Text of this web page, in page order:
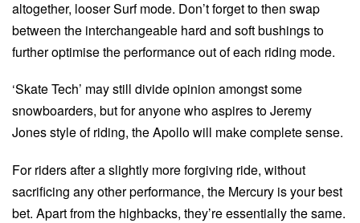
altogether, looser Surf mode. Don’t forget to then swap
between the interchangeable hard and soft bushings to
further optimise the performance out of each riding mode.
‘Skate Tech’ may still divide opinion amongst some
snowboarders, but for anyone who aspires to Jeremy
Jones style of riding, the Apollo will make complete sense.
For riders after a slightly more forgiving ride, without
sacrificing any other performance, the Mercury is your best
bet. Apart from the highbacks, they’re essentially the same.